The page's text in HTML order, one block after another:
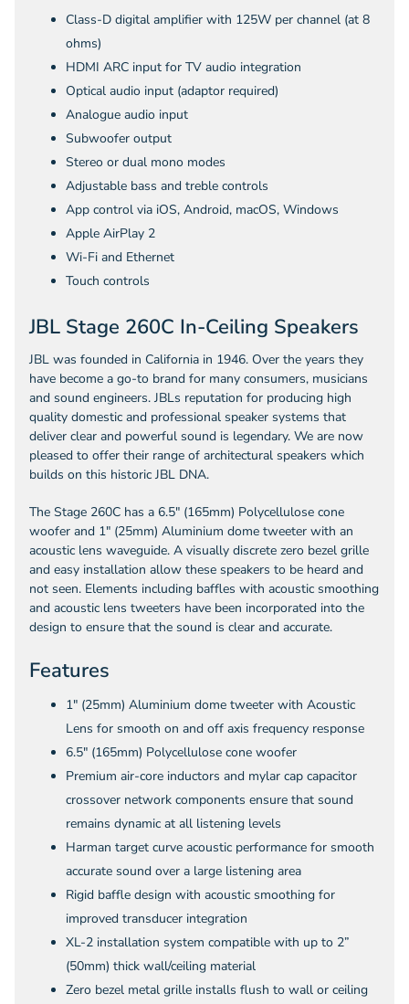
Class-D digital amplifier with 125W per channel (at 8
ohms)
HDMI ARC input for TV audio integration
Optical audio input (adaptor required)
Analogue audio input
Subwoofer output
Stereo or dual mono modes
Adjustable bass and treble controls
App control via iOS, Android, macOS, Windows
Apple AirPlay 2
Wi-Fi and Ethernet
Touch controls
JBL Stage 260C In-Ceiling Speakers
JBL was founded in California in 1946. Over the years they
have become a go-to brand for many consumers, musicians
and sound engineers. JBLs reputation for producing high
quality domestic and professional speaker systems that
deliver clear and powerful sound is legendary. We are now
pleased to offer their range of architectural speakers which
builds on this historic JBL DNA.
The Stage 260C has a 6.5" (165mm) Polycellulose cone
woofer and 1" (25mm) Aluminium dome tweeter with an
acoustic lens waveguide. A visually discrete zero bezel grille
and easy installation allow these speakers to be heard and
not seen. Elements including baffles with acoustic smoothing
and acoustic lens tweeters have been incorporated into the
design to ensure that the sound is clear and accurate.
Features
1" (25mm) Aluminium dome tweeter with Acoustic
Lens for smooth on and off axis frequency response
6.5" (165mm) Polycellulose cone woofer
Premium air-core inductors and mylar cap capacitor
crossover network components ensure that sound
remains dynamic at all listening levels
Harman target curve acoustic performance for smooth
accurate sound over a large listening area
Rigid baffle design with acoustic smoothing for
improved transducer integration
XL-2 installation system compatible with up to 2”
(50mm) thick wall/ceiling material
Zero bezel metal grille installs flush to wall or ceiling